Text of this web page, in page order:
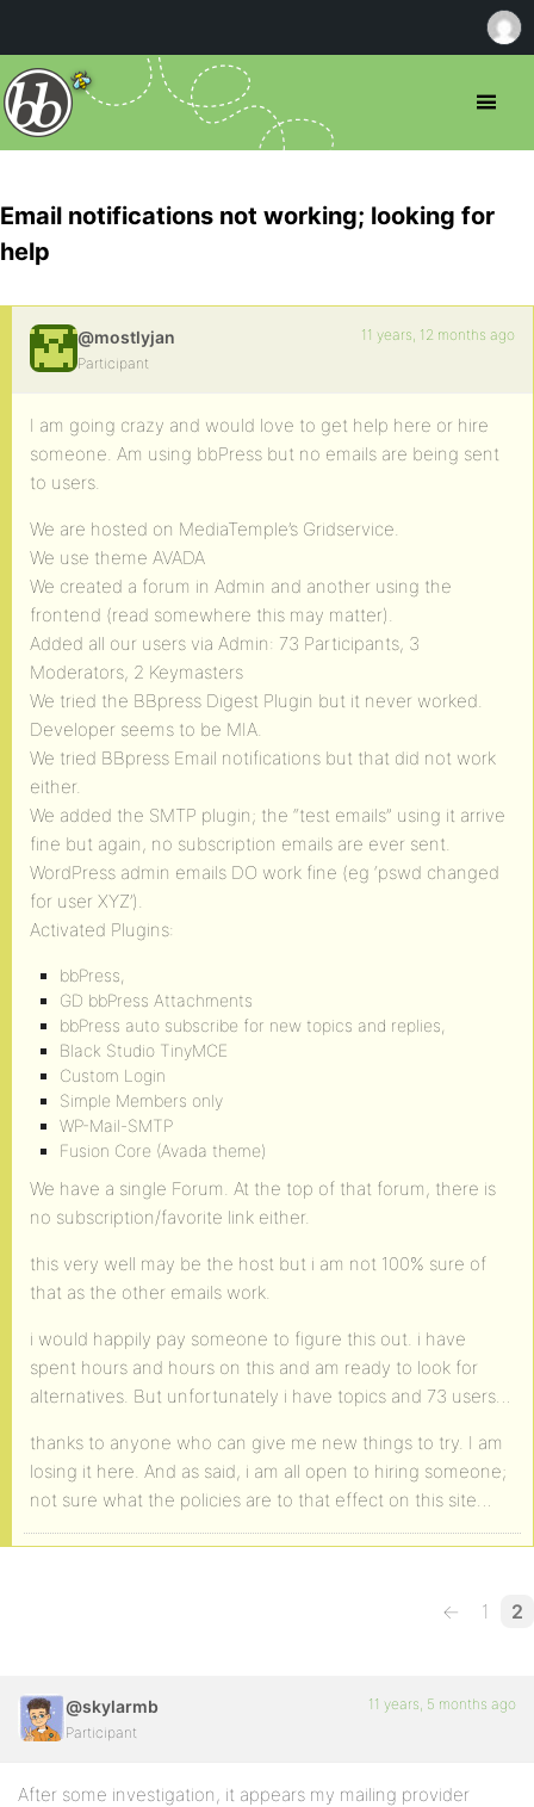
Email notifications not working; looking for
help
@mostlyjan
Participant
11 years, 12 months ago
I am going crazy and would love to get help here or hire
someone. Am using bbPress but no emails are being sent
to users.
We are hosted on MediaTemple’s Gridservice.
We use theme AVADA
We created a forum in Admin and another using the
frontend (read somewhere this may matter).
Added all our users via Admin: 73 Participants, 3
Moderators, 2 Keymasters
We tried the BBpress Digest Plugin but it never worked.
Developer seems to be MIA.
We tried BBpress Email notifications but that did not work
either.
We added the SMTP plugin; the “test emails” using it arrive
fine but again, no subscription emails are ever sent.
WordPress admin emails DO work fine (eg ‘pswd changed
for user XYZ’).
Activated Plugins:
bbPress,
GD bbPress Attachments
bbPress auto subscribe for new topics and replies,
Black Studio TinyMCE
Custom Login
Simple Members only
WP-Mail-SMTP
Fusion Core (Avada theme)
We have a single Forum. At the top of that forum, there is
no subscription/favorite link either.
this very well may be the host but i am not 100% sure of
that as the other emails work.
i would happily pay someone to figure this out. i have
spent hours and hours on this and am ready to look for
alternatives. But unfortunately i have topics and 73 users…
thanks to anyone who can give me new things to try. I am
losing it here. And as said, i am all open to hiring someone;
not sure what the policies are to that effect on this site…
← 1 2
@skylarmb
Participant
11 years, 5 months ago
After some investigation, it appears my mailing provider